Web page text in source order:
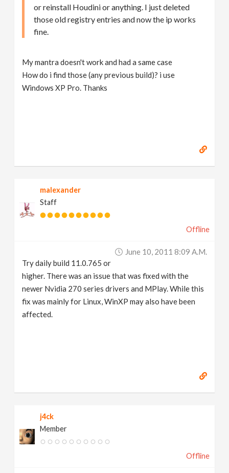
or reinstall Houdini or anything. I just deleted
those old registry entries and now the ip works
fine.
My mantra doesn't work and had a same case
How do i find those (any previous build)? i use
Windows XP Pro. Thanks
malexander
Staff
Offline
June 10, 2011 8:09 A.m.
Try daily build 11.0.765 or
higher. There was an issue that was fixed with the
newer Nvidia 270 series drivers and MPlay. While this
fix was mainly for Linux, WinXP may also have been
affected.
j4ck
Member
Offline